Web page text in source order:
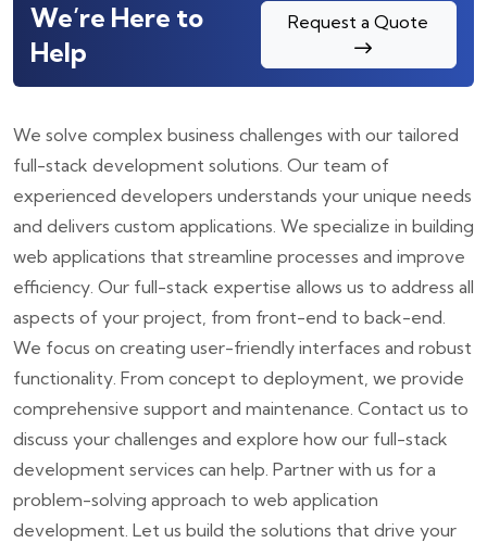
We’re Here to
Help
Request a Quote
We solve complex business challenges with our tailored
full-stack development solutions. Our team of
experienced developers understands your unique needs
and delivers custom applications. We specialize in building
web applications that streamline processes and improve
efficiency. Our full-stack expertise allows us to address all
aspects of your project, from front-end to back-end.
We focus on creating user-friendly interfaces and robust
functionality. From concept to deployment, we provide
comprehensive support and maintenance. Contact us to
discuss your challenges and explore how our full-stack
development services can help. Partner with us for a
problem-solving approach to web application
development. Let us build the solutions that drive your